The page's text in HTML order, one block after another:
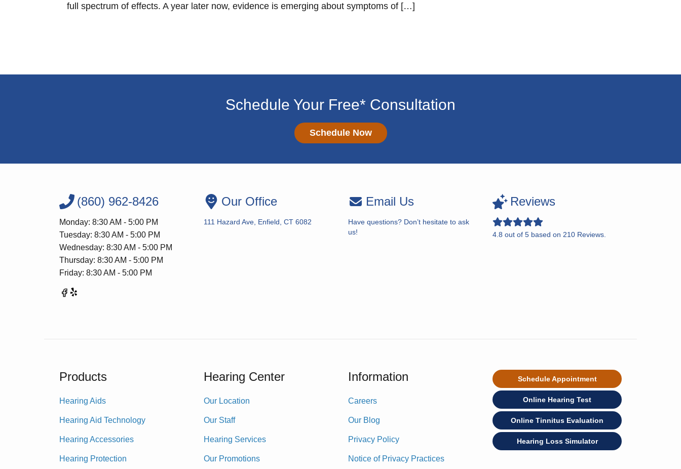
full spectrum of effects. A year later now, evidence is emerging about symptoms of […]
Schedule Your Free* Consultation
Schedule Now
(860) 962-8426
Monday: 8:30 AM - 5:00 PM
Tuesday: 8:30 AM - 5:00 PM
Wednesday: 8:30 AM - 5:00 PM
Thursday: 8:30 AM - 5:00 PM
Friday: 8:30 AM - 5:00 PM
Our Office
111 Hazard Ave, Enfield, CT 6082
Email Us
Have questions? Don’t hesitate to ask
us!
Reviews
4.8 out of 5 based on 210 Reviews.
Products
Hearing Aids
Hearing Aid Technology
Hearing Accessories
Hearing Protection
Hearing Center
Our Location
Our Staff
Hearing Services
Our Promotions
Information
Careers
Our Blog
Privacy Policy
Notice of Privacy Practices
Schedule Appointment
Online Hearing Test
Online Tinnitus Evaluation
Hearing Loss Simulator